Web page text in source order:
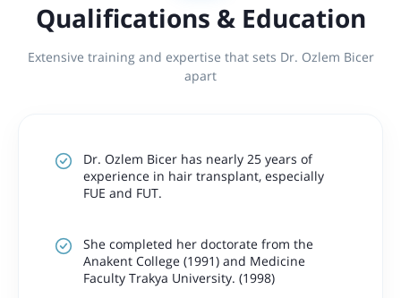
Qualifications & Education
Extensive training and expertise that sets Dr. Ozlem Bicer
apart
Dr. Ozlem Bicer has nearly 25 years of
experience in hair transplant, especially
FUE and FUT.
She completed her doctorate from the
Anakent College (1991) and Medicine
Faculty Trakya University. (1998)